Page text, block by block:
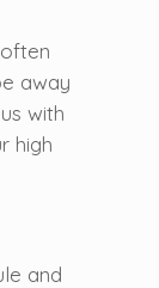
away
with
high
and